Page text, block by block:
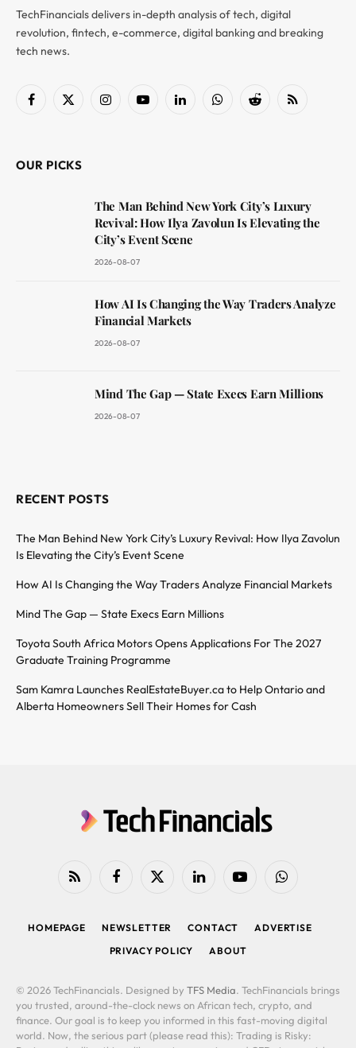
TechFinancials delivers in-depth analysis of tech, digital
revolution, fintech, e-commerce, digital banking and breaking
tech news.
Facebook
X
InstagramYouTubeLinkedInWhatsAppReddit RSS
OUR PICKS
The Man Behind New York City’s Luxury
Revival: How Ilya Zavolun Is Elevating the
City’s Event Scene
2026-08-07
How AI Is Changing the Way Traders Analyze
Financial Markets
2026-08-07
Mind The Gap — State Execs Earn Millions
2026-08-07
RECENT POSTS
The Man Behind New York City’s Luxury Revival: How Ilya Zavolun
Is Elevating the City’s Event Scene
How AI Is Changing the Way Traders Analyze Financial Markets
Mind The Gap — State Execs Earn Millions
Toyota South Africa Motors Opens Applications For The 2027
Graduate Training Programme
Sam Kamra Launches RealEstateBuyer.ca to Help Ontario and
Alberta Homeowners Sell Their Homes for Cash
RSS FacebookX
LinkedIn YouTubeWhatsApp
HOMEPAGE NEWSLETTER CONTACT
ADVERTISE
PRIVACY POLICY
ABOUT
© 2026 TechFinancials. Designed by TFS Media. TechFinancials brings
you trusted, around-the-clock news on African tech, crypto, and
finance. Our goal is to keep you informed in this fast-moving digital
world. Now, the serious part (please read this): Trading is Risky: